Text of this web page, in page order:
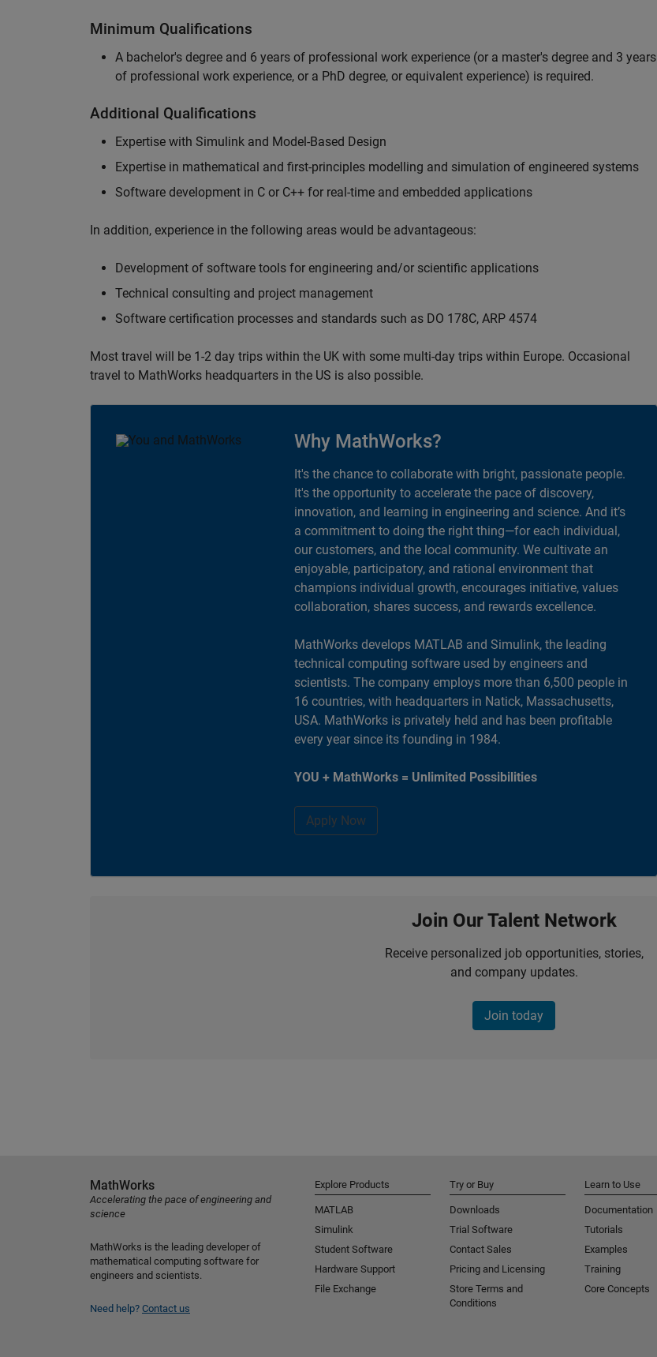
Minimum Qualifications
A bachelor's degree and 6 years of professional work experience (or a master's degree and 3 years
of professional work experience, or a PhD degree, or equivalent experience) is required.
Additional Qualifications
Expertise with Simulink and Model-Based Design
Expertise in mathematical and first-principles modelling and simulation of engineered systems
Software development in C or C++ for real-time and embedded applications
In addition, experience in the following areas would be advantageous:
Development of software tools for engineering and/or scientific applications
Technical consulting and project management
Software certification processes and standards such as DO 178C, ARP 4574
Most travel will be 1-2 day trips within the UK with some multi-day trips within Europe. Occasional
travel to MathWorks headquarters in the US is also possible.
Why MathWorks?
It's the chance to collaborate with bright, passionate people.
It's the opportunity to accelerate the pace of discovery,
innovation, and learning in engineering and science. And it’s
a commitment to doing the right thing—for each individual,
our customers, and the local community. We cultivate an
enjoyable, participatory, and rational environment that
champions individual growth, encourages initiative, values
collaboration, shares success, and rewards excellence.
MathWorks develops MATLAB and Simulink, the leading
technical computing software used by engineers and
scientists. The company employs more than 6,500 people in
16 countries, with headquarters in Natick, Massachusetts,
USA. MathWorks is privately held and has been profitable
every year since its founding in 1984.
YOU + MathWorks = Unlimited Possibilities
Apply Now
Join Our Talent Network
Receive personalized job opportunities, stories,
and company updates.
Join today
MathWorks
Accelerating the pace of engineering and
science
MathWorks is the leading developer of
mathematical computing software for
engineers and scientists.
Need help? Contact us
Explore Products
MATLAB
Simulink
Student Software
Hardware Support
File Exchange
Try or Buy
Downloads
Trial Software
Contact Sales
Pricing and Licensing
Store Terms and
Conditions
Learn to Use
Documentation
Tutorials
Examples
Training
Core Concepts